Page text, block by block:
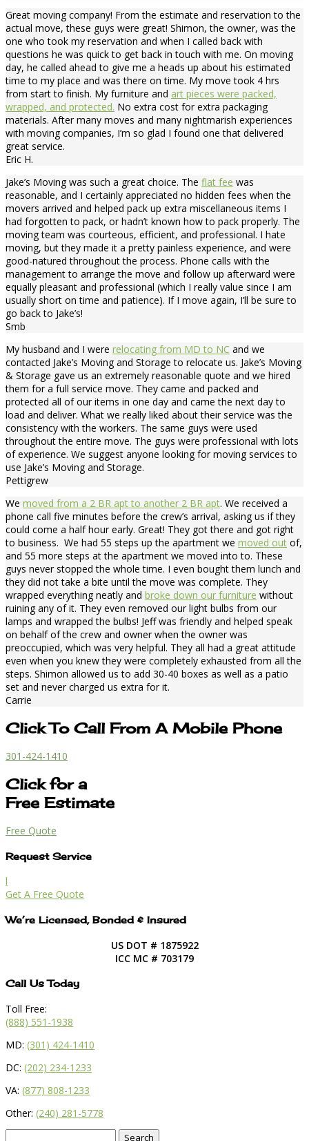
Great moving company! From the estimate and reservation to the
actual move, these guys were great! Shimon, the owner, was the
one who took my reservation and when I called back with
questions he was quick to get back in touch with me. On moving
day, he called ahead to give me a heads up about his estimated
time to my place and was there on time. My move took 4 hrs
from start to finish. My furniture and art pieces were packed,
wrapped, and protected. No extra cost for extra packaging
materials. After many moves and many nightmarish experiences
with moving companies, I’m so glad I found one that delivered
great service.
Eric H.
Jake’s Moving was such a great choice. The flat fee was
reasonable, and I certainly appreciated no hidden fees when the
movers arrived and helped pack up extra miscellaneous items I
had forgotten to pack, or hadn’t known how to pack properly. The
moving team was courteous, efficient, and professional. I hate
moving, but they made it a pretty painless experience, and were
good-natured throughout the process. Phone calls with the
management to arrange the move and follow up afterward were
equally pleasant and professional (which I really value since I am
usually short on time and patience). If I move again, I’ll be sure to
go back to Jake’s!
Smb
My husband and I were relocating from MD to NC and we
contacted Jake’s Moving and Storage to relocate us. Jake’s Moving
& Storage gave us an extremely reasonable quote and we hired
them for a full service move. They came and packed and
protected all of our items in one day and came the next day to
load and deliver. What we really liked about their service was the
consistency with the workers. The same guys were used
throughout the entire move. The guys were professional with lots
of experience. We suggest anyone looking for moving services to
use Jake’s Moving and Storage.
Pettigrew
We moved from a 2 BR apt to another 2 BR apt. We received a
phone call five minutes before the crew’s arrival, asking us if they
could come a half hour early. Great! They got there and got right
to business. We had 55 steps up the apartment we moved out of,
and 55 more steps at the apartment we moved into to. These
guys never stopped the whole time. I even bought them lunch and
they did not take a bite until the move was complete. They
wrapped everything neatly and broke down our furniture without
ruining any of it. They even removed our light bulbs from our
lamps and wrapped the bulbs! Jeff was friendly and helped speak
on behalf of the crew and owner when the owner was
preoccupied, which was very helpful. They all had a great attitude
even when you knew they were completely exhausted from all the
steps. Shimon allowed us to add 30-40 boxes as well as a patio
set and never charged us extra for it.
Carrie
Click To Call From A Mobile Phone
301-424-1410
Click for a
Free Estimate
Free Quote
Request Service
l
Get A Free Quote
We’re Licensed, Bonded & Insured
US DOT # 1875922
ICC MC # 703179
Call Us Today
Toll Free:
(888) 551-1938
MD: (301) 424-1410
DC: (202) 234-1233
VA: (877) 808-1233
Other: (240) 281-5778